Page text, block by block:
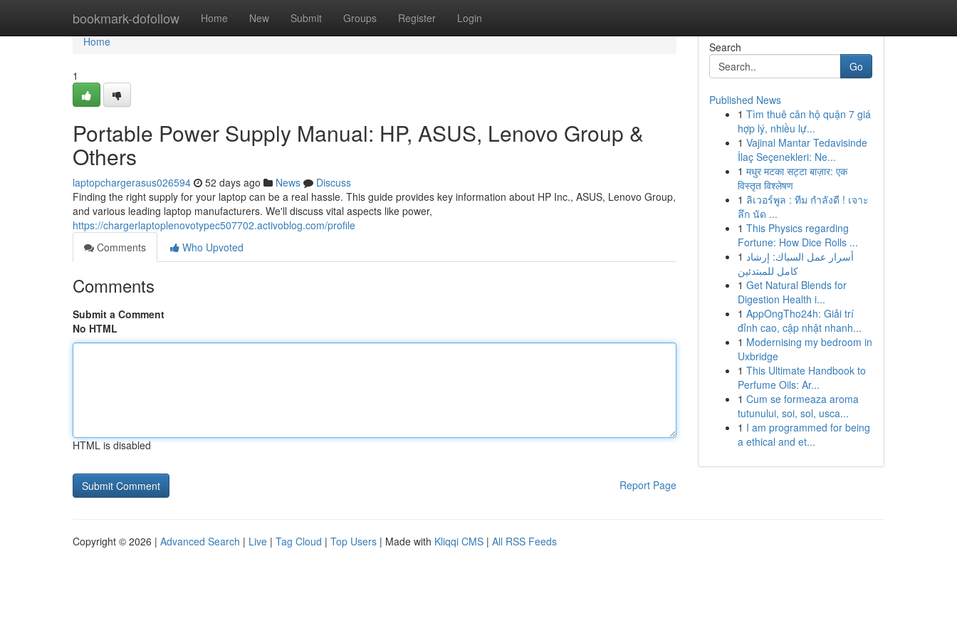
bookmark-dofollow Home New Submit Groups Register Login
Home
Home
1
Portable Power Supply Manual: HP, ASUS, Lenovo Group &
Others
laptopchargerasus026594 52 days ago News
Discuss
Finding the right supply for your laptop can be a real hassle. This guide provides key information about HP Inc., ASUS, Lenovo Group,
and various leading laptop manufacturers. We'll discuss vital aspects like power,
https://chargerlaptoplenovotypec507702.activoblog.com/profile
Comments
Who Upvoted
Comments
Submit a Comment
No HTML
HTML is disabled
Report Page
Search
Go
Published News
1 Tìm thuê căn hộ quận 7 giá
hợp lý, nhiều lự...
1 Vajinal Mantar Tedavisinde
İlaç Seçenekleri: Ne...
1 मधुर मटका सट्टा बाज़ार: एक
विस्तृत विश्लेषण
1 ลิเวอร์พูล : ทีม กำลังดี ! เจาะ
ลึก นัด ...
1 This Physics regarding
Fortune: How Dice Rolls ...
1 أسرار عمل السباك: إرشاد
كامل للمبتدئين
1 Get Natural Blends for
Digestion Health i...
1 AppOngTho24h: Giải trí
đỉnh cao, cập nhật nhanh...
1 Modernising my bedroom in
Uxbridge
1 This Ultimate Handbook to
Perfume Oils: Ar...
1 Cum se formeaza aroma
tutunului, soi, sol, usca...
1 I am programmed for being
a ethical and et...
Copyright © 2026 | Advanced Search | Live | Tag Cloud | Top Users | Made with Kliqqi CMS | All RSS Feeds